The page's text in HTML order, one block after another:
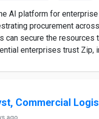
AI platform for
procurement
can secure the
enterprises trust Zip,
Commercial
ago